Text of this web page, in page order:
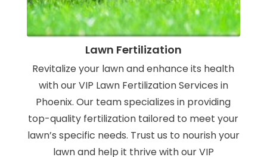
Lawn Fertilization
Revitalize your lawn and enhance its health
with our VIP Lawn Fertilization Services in
Phoenix. Our team specializes in providing
top-quality fertilization tailored to meet your
lawn’s specific needs. Trust us to nourish your
lawn and help it thrive with our VIP